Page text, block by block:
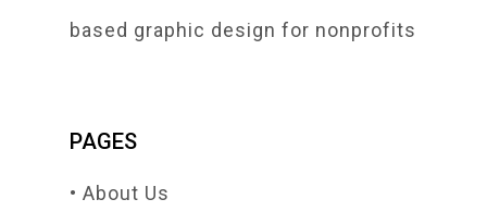
based graphic design for nonprofits
PAGES
• About Us